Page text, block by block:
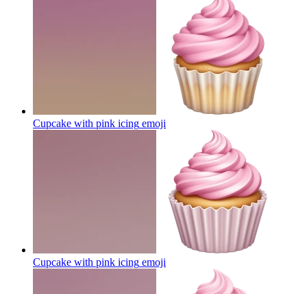
Cupcake with pink icing emoji
Cupcake with pink icing emoji